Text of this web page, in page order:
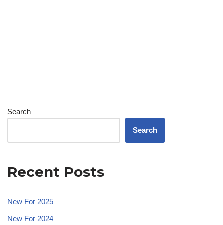
Search
Search
Recent Posts
New For 2025
New For 2024